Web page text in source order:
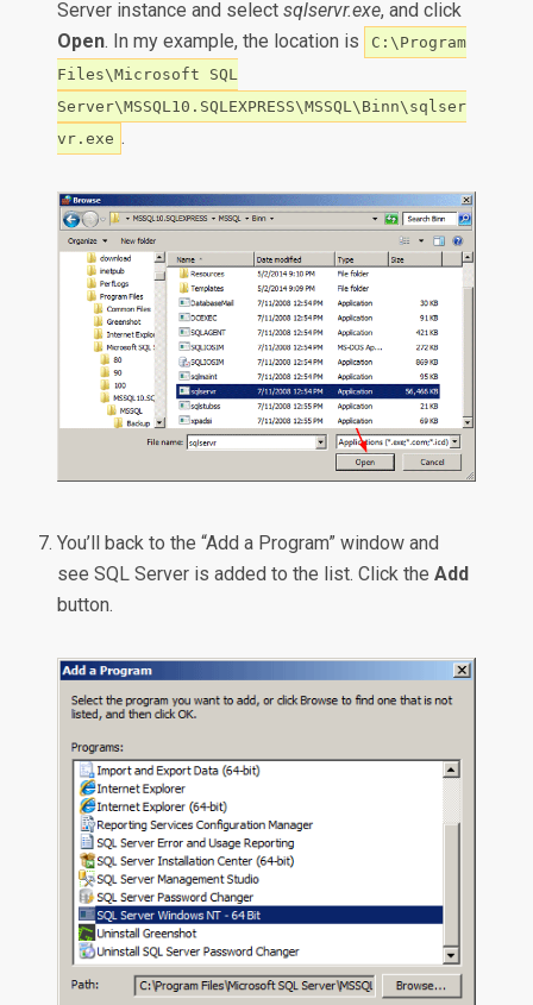
Server instance and selectsqlservr.exe, and click
Open. In my example, the location is
C:\Program
Files\Microsoft SQL
Server\MSSQL10.SQLEXPRESS\MSSQL\Binn\sqlser
vr.exe .
You’ll back to the “Add a Program” window and
see SQL Server is added to the list. Click theAdd
button.